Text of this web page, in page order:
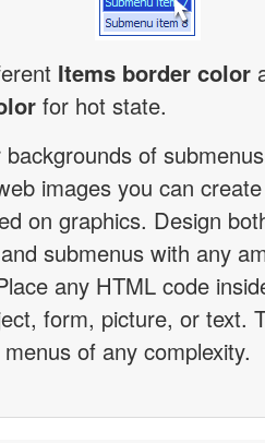
Items border color
for hot state.
of
images you can
on graphics. Design
submenus with any
any HTML code
form, picture, or text.
of any complexity.